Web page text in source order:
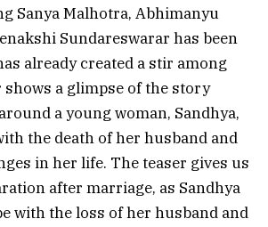
Sanya Malhotra, Abhimanyu
Sundareswarar has been
already created a stir among
shows a glimpse of the story
a young woman, Sandhya,
the death of her husband and
in her life. The teaser gives us
after marriage, as Sandhya
with the loss of her husband and